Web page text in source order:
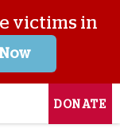
victims in
DONATE